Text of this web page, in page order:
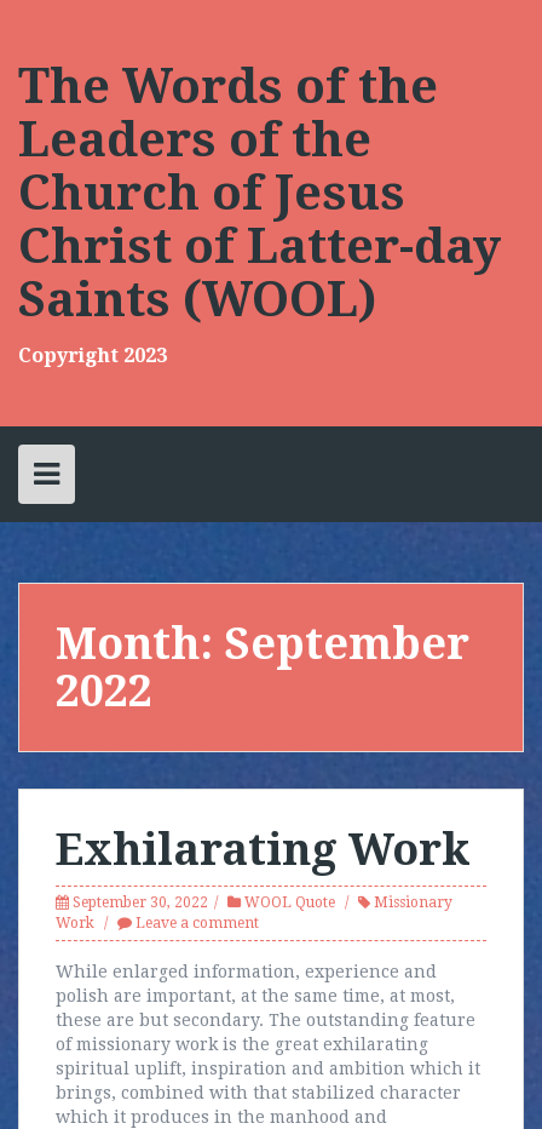
The Words of the
Leaders of the
Church of Jesus
Christ of Latter-day
Saints (WOOL)
Copyright 2023
Month: September
2022
Exhilarating Work
September 30, 2022 WOOL Quote
Missionary
Work
Leave a comment
While enlarged information, experience and
polish are important, at the same time, at most,
these are but secondary. The outstanding feature
of missionary work is the great exhilarating
spiritual uplift, inspiration and ambition which it
brings, combined with that stabilized character
which it produces in the manhood and